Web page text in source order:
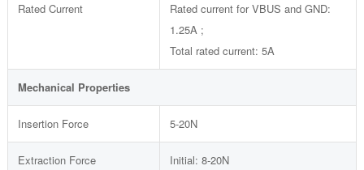
Rated Current
Rated current for VBUS and GND:
1.25A ;
Total rated current: 5A
Mechanical Properties
Insertion Force 5-20N
Extraction Force
Initial: 8-20N